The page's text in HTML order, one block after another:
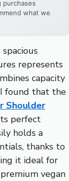
purchases
what we
represents
capacity
found that the
Shoulder
perfect
holds a
thanks to
it ideal for
vegan